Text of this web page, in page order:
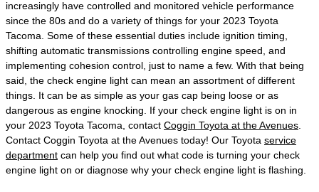
increasingly have controlled and monitored vehicle performance
since the 80s and do a variety of things for your 2023 Toyota
Tacoma. Some of these essential duties include ignition timing,
shifting automatic transmissions controlling engine speed, and
implementing cohesion control, just to name a few. With that being
said, the check engine light can mean an assortment of different
things. It can be as simple as your gas cap being loose or as
dangerous as engine knocking. If your check engine light is on in
your 2023 Toyota Tacoma, contact Coggin Toyota at the Avenues
Contact Coggin Toyota at the Avenues today! Our Toyota service
department can help you find out what code is turning your check
engine light on or diagnose why your check engine light is flashing.